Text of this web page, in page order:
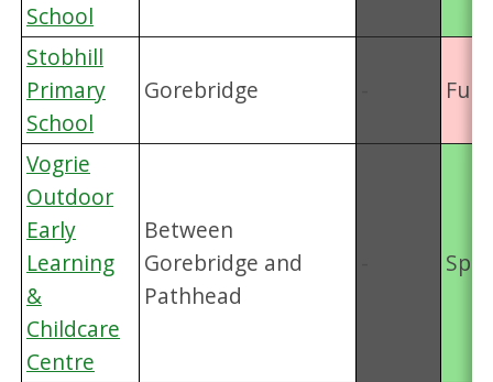
School
Stobhill
Primary
School
Gorebridge Full
Vogrie
Outdoor
Early
Learning
&
Childcare
Centre
Between
Gorebridge and
Pathhead